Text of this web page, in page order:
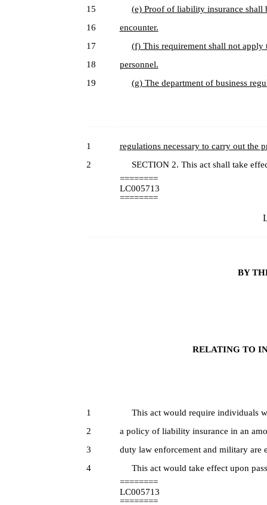
15
(e) Proof of liability insurance shall
16
encounter.
17
(f) This requirement shall not
18
personnel.
19
(g) The department of business
1
regulations necessary to carry out the
2
SECTION 2. This act shall take
========
LC005713
========
BY
RELATING TO
1
This act would require individuals
2
a policy of liability insurance in an
3
duty law enforcement and military are
4
This act would take effect upon
========
LC005713
========